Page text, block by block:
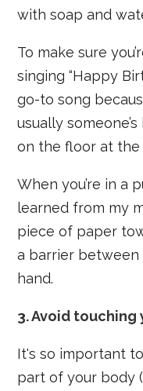
with soap and
To make sure
singing “Happy
go-to song
usually
on the floor at the
When you’re in a
learned from my
piece of paper
a barrier between
hand.
3. Avoid touching
It's so important
part of your body